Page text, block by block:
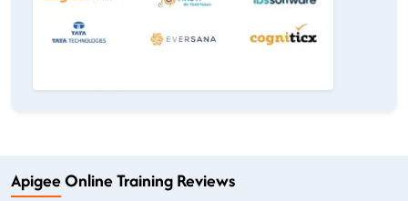
Apigee Online Training Reviews